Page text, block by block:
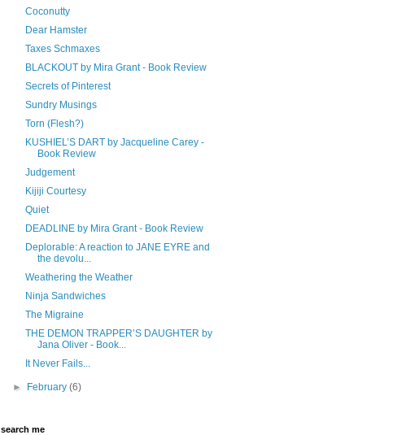
Coconutty
Dear Hamster
Taxes Schmaxes
BLACKOUT by Mira Grant - Book Review
Secrets of Pinterest
Sundry Musings
Torn (Flesh?)
KUSHIEL’S DART by Jacqueline Carey -
Book Review
Judgement
Kijiji Courtesy
Quiet
DEADLINE by Mira Grant - Book Review
Deplorable: A reaction to JANE EYRE and
the devolu...
Weathering the Weather
Ninja Sandwiches
The Migraine
THE DEMON TRAPPER’S DAUGHTER by
Jana Oliver - Book...
It Never Fails...
► February(6)
search me